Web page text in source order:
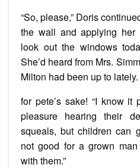
“So, please,” Doris
the wall and applying her
look out the windows
She’d heard from Mrs.
Milton had been up to
for pete’s sake! “I know it
pleasure hearing their
squeals, but children can
not good for a grown
with them.”